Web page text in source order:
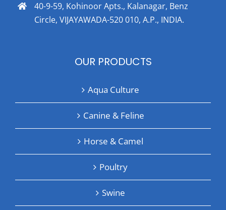
40-9-59, Kohinoor Apts., Kalanagar, Benz
Circle, VIJAYAWADA-520 010, A.P., INDIA.
OUR PRODUCTS
Aqua Culture
Canine & Feline
Horse & Camel
Poultry
Swine